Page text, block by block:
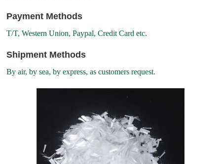
Payment Methods
T/T, Western Union, Paypal, Credit Card etc.
Shipment Methods
By air, by sea, by express, as customers request.